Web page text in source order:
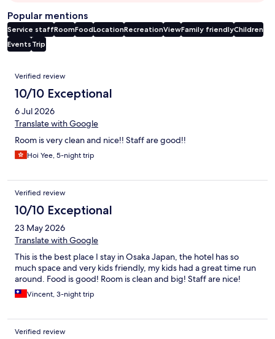
Popular mentions
Service staffRoomFoodLocationRecreationViewFamily friendlyChildren
Events Trip
Reviews
Verified review
10/10 Exceptional
6 Jul 2026
Translate with Google
Room is very clean and nice!! Staff are good!!
Hoi Yee, 5-night trip
Verified review
10/10 Exceptional
23 May 2026
Translate with Google
This is the best place I stay in Osaka Japan, the hotel has so
much space and very kids friendly, my kids had a great time run
around. Food is good! Room is clean and big! Staff are nice!
Vincent, 3-night trip
Verified review